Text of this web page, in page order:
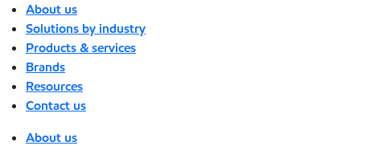
About us
Solutions by industry
Products & services
Brands
Resources
Contact us
About us